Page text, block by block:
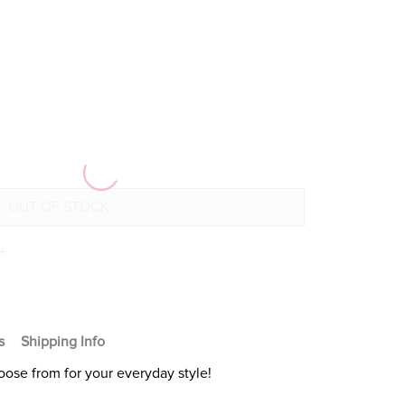
Shipping Info
from for your everyday style!